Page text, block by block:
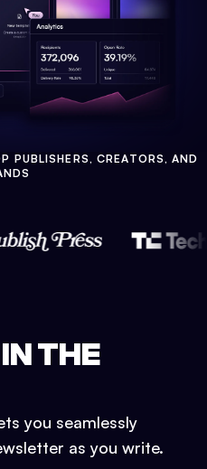
PUBLISHERS, CREATORS, AND
THE
you seamlessly
as you write.